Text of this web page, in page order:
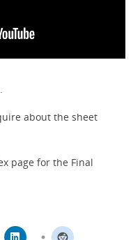
about the sheet
page for the Final